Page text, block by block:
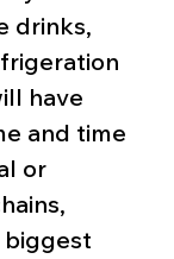
drinks,
have
and time
or
biggest